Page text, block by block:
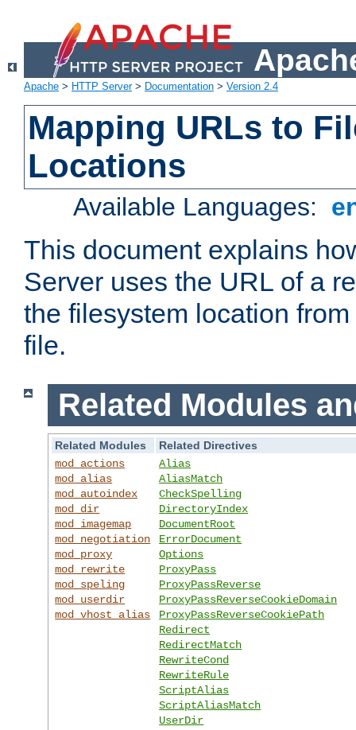
Apache > HTTP Server> Documentation > Version 2.4
Mapping URLs to
Locations
Available Languages:
This document explains
Server uses the URL of a
the filesystem location
file.
Related Modules
Related Modules
Related Directives
mod_actions
mod_alias
mod_autoindex
mod_dir
mod_imagemap
mod_negotiation
mod_proxy
mod_rewrite
mod_speling
mod_userdir
mod_vhost_alias
Alias
AliasMatch
CheckSpelling
DirectoryIndex
DocumentRoot
ErrorDocument
Options
ProxyPass
ProxyPassReverse
ProxyPassReverseCookieDomain
ProxyPassReverseCookiePath
Redirect
RedirectMatch
RewriteCond
RewriteRule
ScriptAlias
ScriptAliasMatch
UserDir